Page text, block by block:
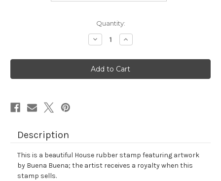
Quantity:
Decrease
Quantity
House
Rubber
Stamp
No.
Increase
Quantity
House
Rubber
Stamp
No.
Description
This is a beautiful House rubber stamp featuring artwork
by Buena Buena; the artist receives a royalty when this
stamp sells.